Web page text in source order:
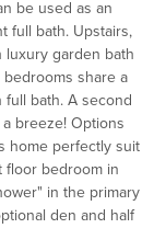
be used as an
full bath. Upstairs,
garden bath
share a
bath. A second
breeze! Options
home perfectly suit
floor bedroom in
in the primary
den and half